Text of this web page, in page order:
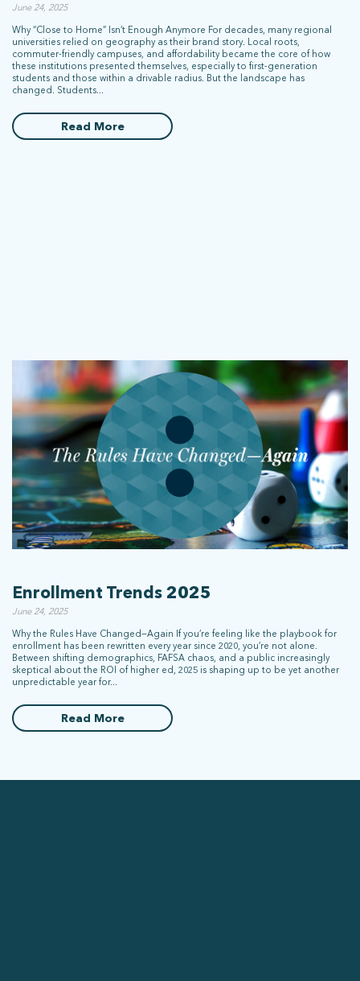
June 24, 2025
Why “Close to Home” Isn’t Enough Anymore For decades, many regional
universities relied on geography as their brand story. Local roots,
commuter-friendly campuses, and affordability became the core of how
these institutions presented themselves, especially to first-generation
students and those within a drivable radius. But the landscape has
changed. Students...
Read More
Enrollment Trends 2025
June 24, 2025
Why the Rules Have Changed—Again If you’re feeling like the playbook for
enrollment has been rewritten every year since 2020, you’re not alone.
Between shifting demographics, FAFSA chaos, and a public increasingly
skeptical about the ROI of higher ed, 2025 is shaping up to be yet another
unpredictable year for...
Read More
stay connected
Sign up for our newsletter to stay up on the latest.
ph: 352.331.5558 | 5001 Celebration Pointe Ave, Ste 520 | Gainesville,
FL 32608 |Privacy Policy